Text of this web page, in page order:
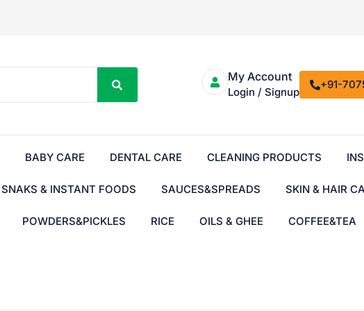
My Account
Login / Signup
+91-
BABY CARE DENTAL CARE CLEANING PRODUCTS
SNAKS & INSTANT FOODS SAUCES&SPREADS SKIN & HAIR
POWDERS&PICKLES RICE OILS & GHEE COFFEE&TEA